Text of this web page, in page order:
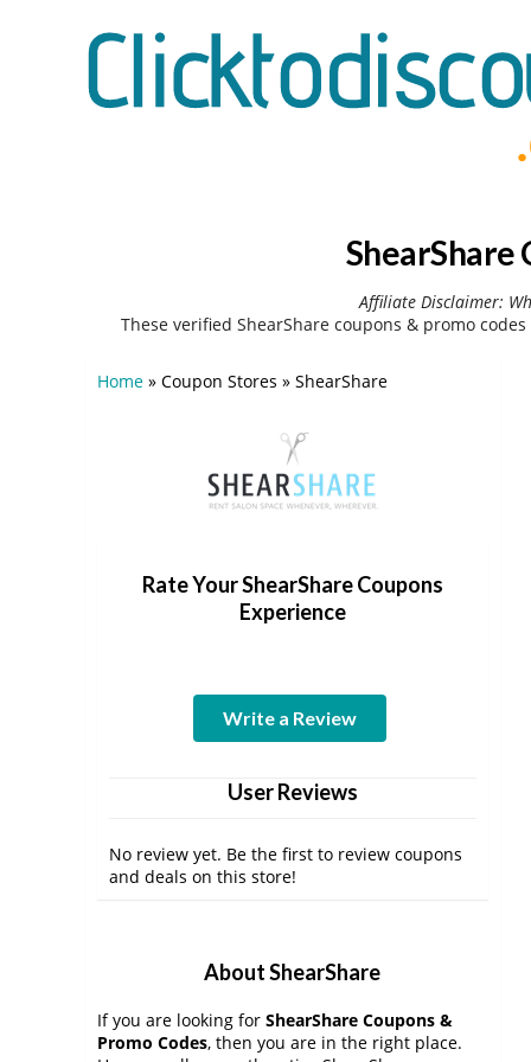
ShearShare
Affiliate Disclaimer:
These verified ShearShare coupons & promo
Home » Coupon Stores » ShearShare
Rate Your ShearShare Coupons
Experience
Write a Review
User Reviews
No review yet. Be the first to review coupons
and deals on this store!
About ShearShare
If you are looking for ShearShare Coupons &
Promo Codes, then you are in the right place.